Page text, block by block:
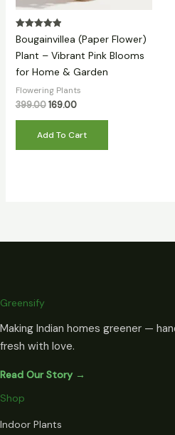
Rated
5.00
out of 5
Bougainvillea (Paper Flower)
Plant – Vibrant Pink Blooms
for Home & Garden
Flowering Plants
399.00 169.00
Add To Cart
Greensify
Making Indian homes greener —
fresh with love.
Read Our Story →
Shop
Indoor Plants